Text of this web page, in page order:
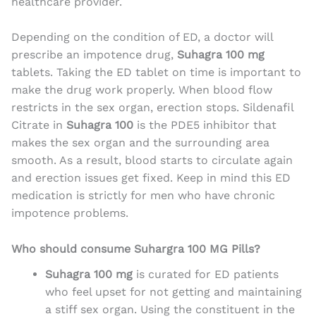
Depending on the condition of ED, a doctor will
prescribe an impotence drug, Suhagra 100 mg
tablets. Taking the ED tablet on time is important to
make the drug work properly. When blood flow
restricts in the sex organ, erection stops. Sildenafil
Citrate in Suhagra 100 is the PDE5 inhibitor that
makes the sex organ and the surrounding area
smooth. As a result, blood starts to circulate again
and erection issues get fixed. Keep in mind this ED
medication is strictly for men who have chronic
impotence problems.
Who should consume Suhargra 100 MG Pills?
Suhagra 100 mg is curated for ED patients
who feel upset for not getting and maintaining
a stiff sex organ. Using the constituent in the